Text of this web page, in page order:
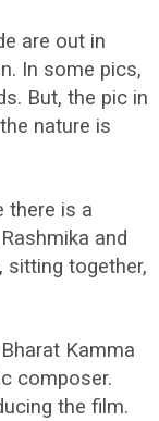
are out in
In some pics,
But, the pic in
nature is
there is a
and
sitting together,
Kamma
composer.
the film.